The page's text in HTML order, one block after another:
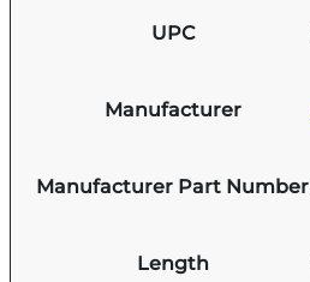
UPC
Manufacturer
Manufacturer Part Number
Length